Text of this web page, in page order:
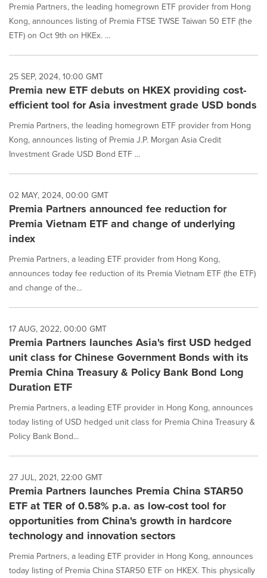
Premia Partners, the leading homegrown ETF provider from Hong
Kong, announces listing of Premia FTSE TWSE Taiwan 50 ETF (the
ETF) on Oct 9th on HKEx. ...
25 SEP, 2024, 10:00 GMT
Premia new ETF debuts on HKEX providing cost-
efficient tool for Asia investment grade USD bonds
Premia Partners, the leading homegrown ETF provider from Hong
Kong, announces listing of Premia J.P. Morgan Asia Credit
Investment Grade USD Bond ETF ...
02 MAY, 2024, 00:00 GMT
Premia Partners announced fee reduction for
Premia Vietnam ETF and change of underlying
index
Premia Partners, a leading ETF provider from Hong Kong,
announces today fee reduction of its Premia Vietnam ETF (the ETF)
and change of the...
17 AUG, 2022, 00:00 GMT
Premia Partners launches Asia's first USD hedged
unit class for Chinese Government Bonds with its
Premia China Treasury & Policy Bank Bond Long
Duration ETF
Premia Partners, a leading ETF provider in Hong Kong, announces
today listing of USD hedged unit class for Premia China Treasury &
Policy Bank Bond...
27 JUL, 2021, 22:00 GMT
Premia Partners launches Premia China STAR50
ETF at TER of 0.58% p.a. as low-cost tool for
opportunities from China's growth in hardcore
technology and innovation sectors
Premia Partners, a leading ETF provider in Hong Kong, announces
today listing of Premia China STAR50 ETF on HKEX. This physically